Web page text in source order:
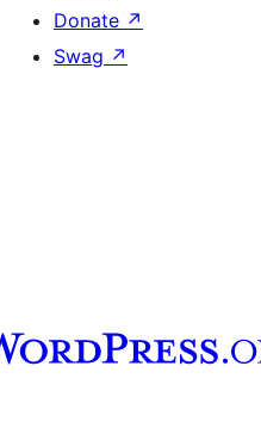
Donate ↗
Swag ↗